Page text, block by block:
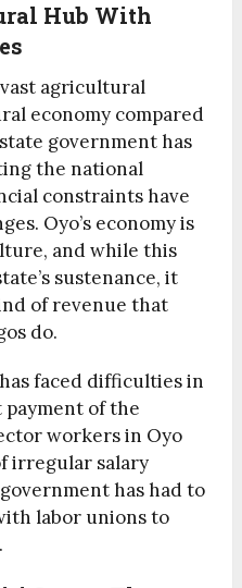
Hub With
agricultural
economy compared
government has
the national
constraints have
Oyo’s economy is
and while this
sustenance, it
of revenue that
do.
faced difficulties in
of the
workers in Oyo
irregular salary
has had to
labor unions to